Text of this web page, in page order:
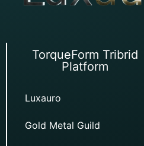
TorqueForm Tribrid
Platform
Luxauro
Gold Metal Guild